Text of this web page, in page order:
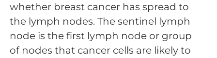
whether breast cancer has spread to
the lymph nodes. The sentinel lymph
node is the first lymph node or group
of nodes that cancer cells are likely to